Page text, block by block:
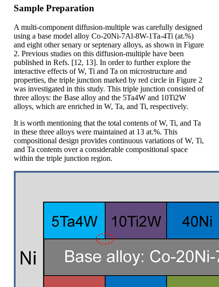
Sample Preparation
A multi-component diffusion-multiple was carefully designed
using a base model alloy Co-20Ni-7Al-8W-1Ta-4Ti (at.%)
and eight other senary or septenary alloys, as shown in Figure
2. Previous studies on this diffusion-multiple have been
published in Refs. [12, 13]. In order to further explore the
interactive effects of W, Ti and Ta on microstructure and
properties, the triple junction marked by red circle in Figure 2
was investigated in this study. This triple junction consisted of
three alloys: the Base alloy and the 5Ta4W and 10Ti2W
alloys, which are enriched in W, Ta, and Ti, respectively.
It is worth mentioning that the total contents of W, Ti, and Ta
in these three alloys were maintained at 13 at.%. This
compositional design provides continuous variations of W, Ti,
and Ta contents over a considerable compositional space
within the triple junction region.